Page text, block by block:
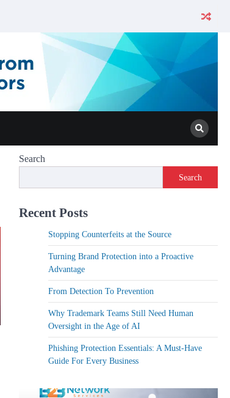
Search
Search
Recent Posts
Stopping Counterfeits at the Source
Turning Brand Protection into a Proactive
Advantage
From Detection To Prevention
Why Trademark Teams Still Need Human
Oversight in the Age of AI
Phishing Protection Essentials: A Must-Have
Guide For Every Business